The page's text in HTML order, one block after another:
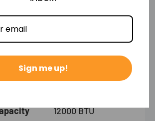
x 11.69"H
12000 BTU
Sign me up!